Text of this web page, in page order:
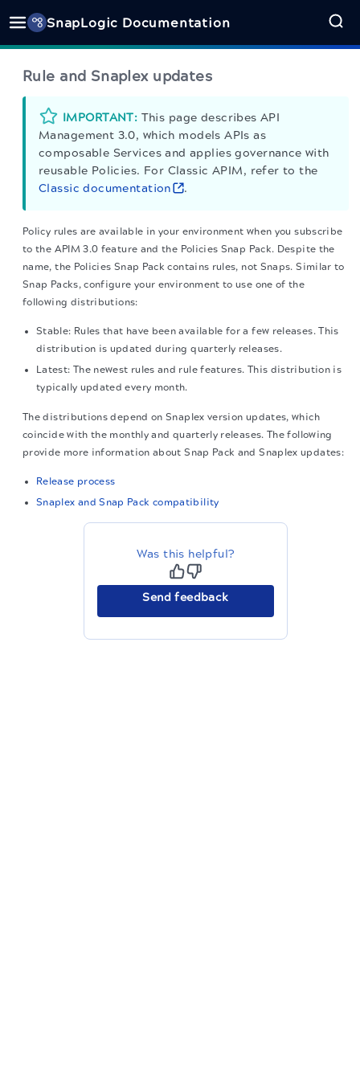
SnapLogic Documentation
Rule and Snaplex updates
IMPORTANT: This page describesAPI
Management 3.0, which models APIs as
composable Services and applies governance with
reusable Policies. For Classic APIM, refer to the
Classic documentation
.
Policy rules are available in your environment when you subscribe
to the APIM 3.0 feature and the Policies Snap Pack. Despite the
name, the Policies Snap Pack contains rules, not Snaps. Similar to
Snap Packs, configure your environment to use one of the
following distributions:
Stable: Rules that have been available for a few releases. This
distribution is updated during quarterly releases.
Latest: The newest rules and rule features. This distribution is
typically updated every month.
The distributions depend on Snaplex version updates, which
coincide with the monthly and quarterly releases. The following
provide more information about Snap Pack and Snaplex updates:
Release process
Snaplex and Snap Pack compatibility
Was this helpful?
Send feedback